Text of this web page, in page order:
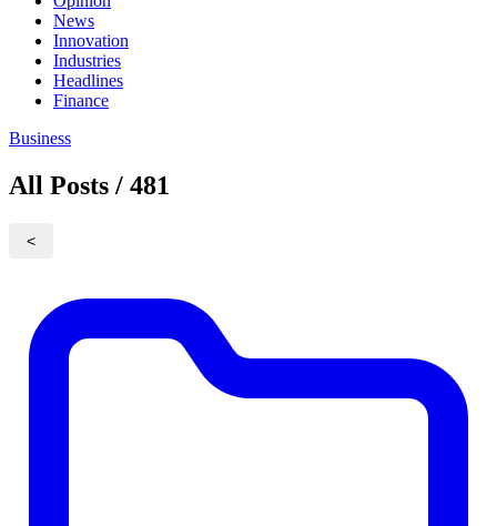
News
Innovation
Industries
Headlines
Finance
Business
All Posts / 481
<